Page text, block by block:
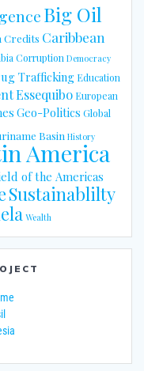
Big Oil
Credits Caribbean
Corruption Democracy
Trafficking Education
Essequibo European
Geo-Politics Global
Basin History
America
of the Americas
Sustainablilty
Wealth